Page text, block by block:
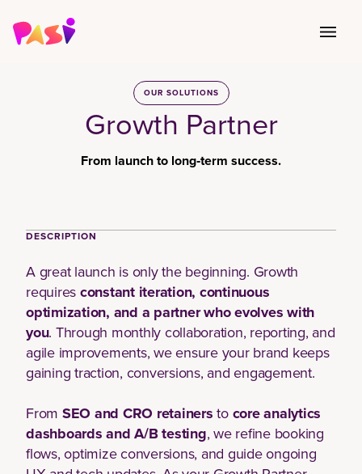
OUR SOLUTIONS
Growth Partner
From launch to long‑term success.
DESCRIPTION
A great launch is only the beginning. Growth
requiresconstant iteration, continuous
optimization, and a partner who evolves with
you. Through monthly collaboration, reporting, and
agile improvements, we ensure your brand keeps
gaining traction, conversions, and engagement.
From SEO and CRO retainerstocore analytics
dashboards and A/B testing, we refine booking
flows, optimize conversions, and guide ongoing